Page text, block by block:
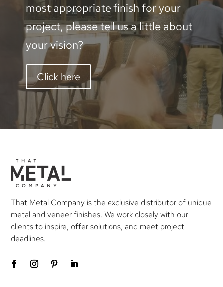
most appropriate finish for your
project, please tell us a little about
your vision?
Click here
That Metal Company is the exclusive distributor of unique
metal and veneer finishes. We work closely with our
clients to inspire, offer solutions, and meet project
deadlines.